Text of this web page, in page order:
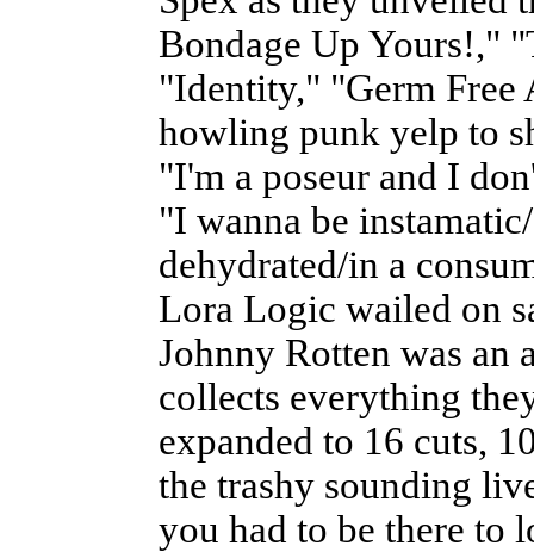
Bondage Up Yours!,"
"Identity," "Germ Free
howling punk yelp to
"I'm a poseur and I
"I wanna be
dehydrated/in a
Lora Logic wailed on
Johnny Rotten was an
collects everything
expanded to 16 cuts,
the trashy sounding
you had to be there to